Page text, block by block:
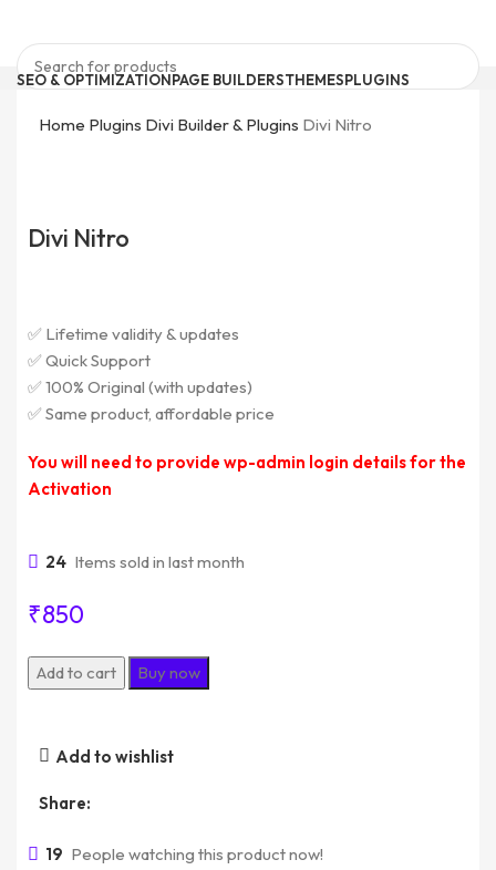
Menu
SEO & OPTIMIZATIONPAGE BUILDERSTHEMESPLUGINS
Wishlist
Home Plugins Divi Builder & Plugins Divi Nitro
Divi Nitro
✅ Lifetime validity & updates
✅ Quick Support
✅ 100% Original (with updates)
✅ Same product, affordable price
You will need to provide wp-admin login details for the
Activation
24 Items sold in last month
₹850
Add to cart Buy now
Add to wishlist
Share:
19 People watching this product now!